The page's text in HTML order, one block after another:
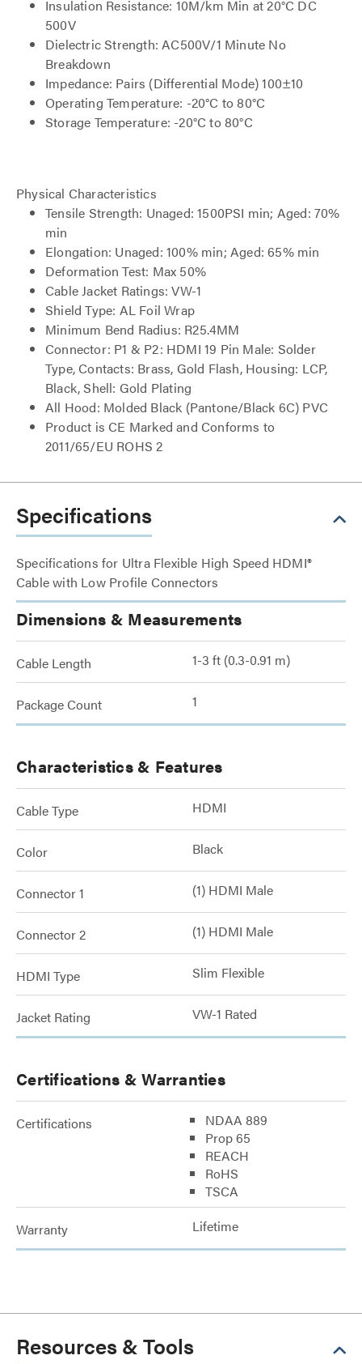
Insulation Resistance: 10M/km Min at 20°C DC
500V
Dielectric Strength: AC500V/1 Minute No
Breakdown
Impedance: Pairs (Differential Mode) 100±10
Operating Temperature: -20°C to 80°C
Storage Temperature: -20°C to 80°C
Physical Characteristics
Tensile Strength: Unaged: 1500PSI min; Aged: 70%
min
Elongation: Unaged: 100% min; Aged: 65% min
Deformation Test: Max 50%
Cable Jacket Ratings: VW-1
Shield Type: AL Foil Wrap
Minimum Bend Radius: R25.4MM
Connector: P1 & P2: HDMI 19 Pin Male: Solder
Type, Contacts: Brass, Gold Flash, Housing: LCP,
Black, Shell: Gold Plating
All Hood: Molded Black (Pantone/Black 6C) PVC
Product is CE Marked and Conforms to
2011/65/EU ROHS 2
Specifications
Specifications for Ultra Flexible High Speed HDMI®
Cable with Low Profile Connectors
Dimensions & Measurements
Cable Length 1-3 ft (0.3-0.91 m)
Package Count 1
Characteristics & Features
Cable Type HDMI
Color Black
Connector 1 (1) HDMI Male
Connector 2 (1) HDMI Male
HDMI Type Slim Flexible
Jacket Rating VW-1 Rated
Certifications & Warranties
Certifications
NDAA 889
Prop 65
REACH
RoHS
TSCA
Warranty Lifetime
Resources & Tools